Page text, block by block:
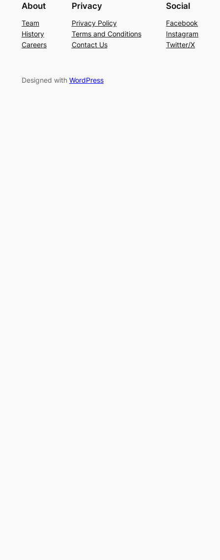
About
Team
History
Careers
Privacy
Privacy Policy
Terms and Conditions
Contact Us
Social
Facebook
Instagram
Twitter/X
Designed with WordPress